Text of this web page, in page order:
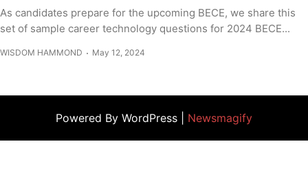
As candidates prepare for the upcoming BECE, we share this
set of sample career technology questions for 2024 BECE...
WISDOM HAMMOND May 12, 2024
Powered By WordPress | Newsmagify